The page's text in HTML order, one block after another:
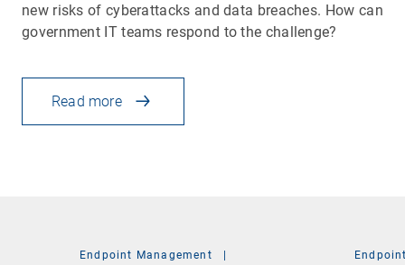
new risks of cyberattacks and data breaches. How can
government IT teams respond to the challenge?
Read more
Endpoint Management
|